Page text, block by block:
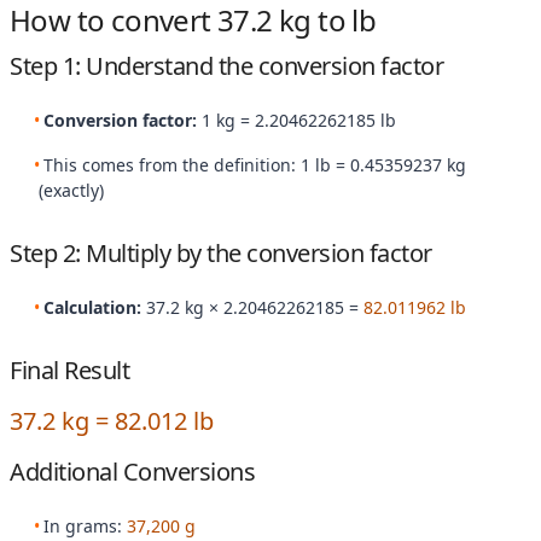
How to convert 37.2 kg to lb
Step 1: Understand the conversion factor
Conversion factor: 1 kg = 2.20462262185 lb
This comes from the definition: 1 lb = 0.45359237 kg
(exactly)
Step 2: Multiply by the conversion factor
Calculation: 37.2 kg × 2.20462262185 = 82.011962 lb
Final Result
37.2 kg = 82.012 lb
Additional Conversions
In grams: 37,200 g